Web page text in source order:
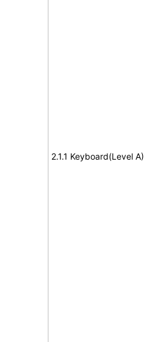
2.1.1 Keyboard(Level A)